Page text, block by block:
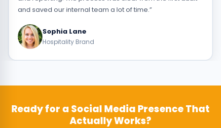
and saved our internal team a lot of time.”
Sophia Lane
Hospitality Brand
Ready for a Social Media Presence That
Actually Works?